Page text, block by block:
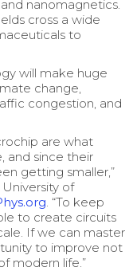
nanomagnetics.
cross a wide
to
will make huge
change,
congestion, and
are what
and since their
getting smaller,”
of
. “To keep
to create circuits
If we can master
to improve not
modern life.”